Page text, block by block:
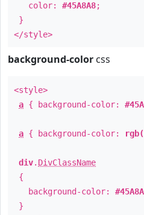
color: #45A8A8;
}
</style>
background-color css
<style>
a { background-color:
a { background-color:
div. DivClassName
{
background-color:
}